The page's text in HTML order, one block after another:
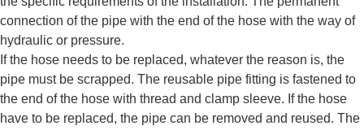
connection of the pipe with the end of the hose with the way of
hydraulic or pressure.
If the hose needs to be replaced, whatever the reason is, the
pipe must be scrapped. The reusable pipe fitting is fastened to
the end of the hose with thread and clamp sleeve. If the hose
have to be replaced, the pipe can be removed and reused. The